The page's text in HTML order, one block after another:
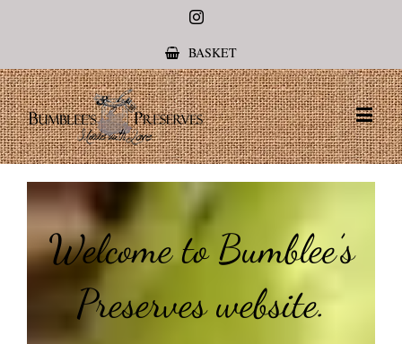
Instagram
BASKET
Welcome to Bumblee’s
Preserves website.